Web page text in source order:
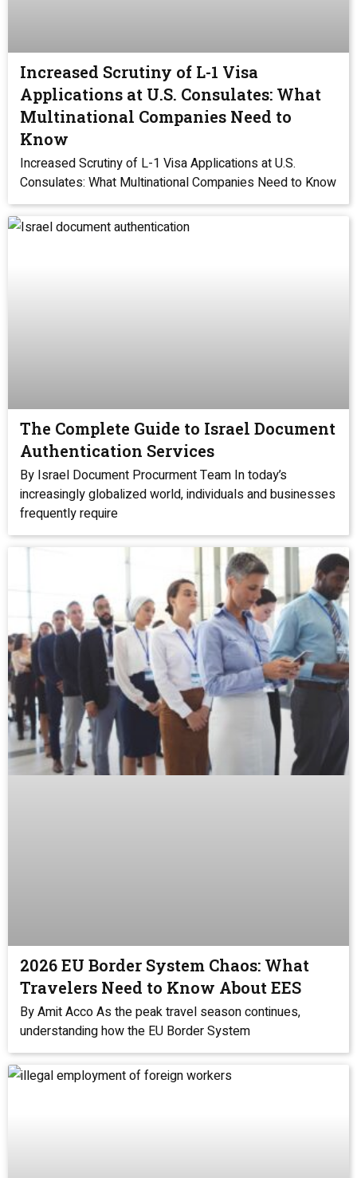
Increased Scrutiny of L-1 Visa
Applications at U.S. Consulates: What
Multinational Companies Need to
Know
Increased Scrutiny of L-1 Visa Applications at U.S.
Consulates: What Multinational Companies Need to Know
The Complete Guide to Israel Document
Authentication Services
By Israel Document Procurment Team In today’s
increasingly globalized world, individuals and businesses
frequently require
2026 EU Border System Chaos: What
Travelers Need to Know About EES
By Amit Acco As the peak travel season continues,
understanding how the EU Border System